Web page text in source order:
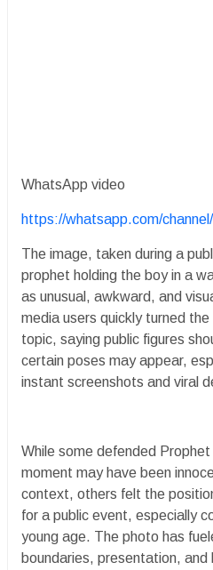
WhatsApp video
https://whatsapp.com/
The image, taken during a
prophet holding the boy in a
as unusual, awkward, and
media users quickly turned
topic, saying public figures
certain poses may appear,
instant screenshots and viral
While some defended
moment may have been
context, others felt the
for a public event, especially
young age. The photo has
boundaries, presentation, and